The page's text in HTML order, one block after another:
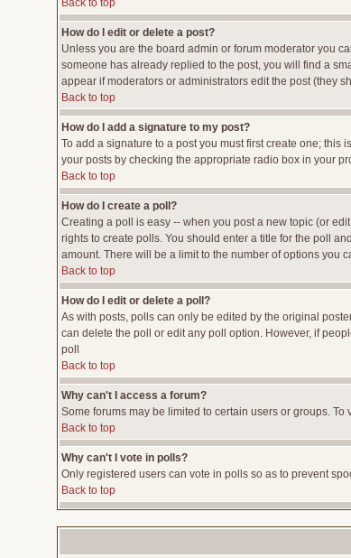
Back to top
How do I edit or delete a post?
Unless you are the board admin or forum moderator you
someone has already replied to the post, you will find a
appear if moderators or administrators edit the post (they
Back to top
How do I add a signature to my post?
To add a signature to a post you must first create one;
your posts by checking the appropriate radio box in your
Back to top
How do I create a poll?
Creating a poll is easy -- when you post a new topic (or
rights to create polls. You should enter a title for the poll
amount. There will be a limit to the number of options you
Back to top
How do I edit or delete a poll?
As with posts, polls can only be edited by the original
can delete the poll or edit any poll option. However, if
poll
Back to top
Why can't I access a forum?
Some forums may be limited to certain users or groups.
Back to top
Why can't I vote in polls?
Only registered users can vote in polls so as to prevent
Back to top